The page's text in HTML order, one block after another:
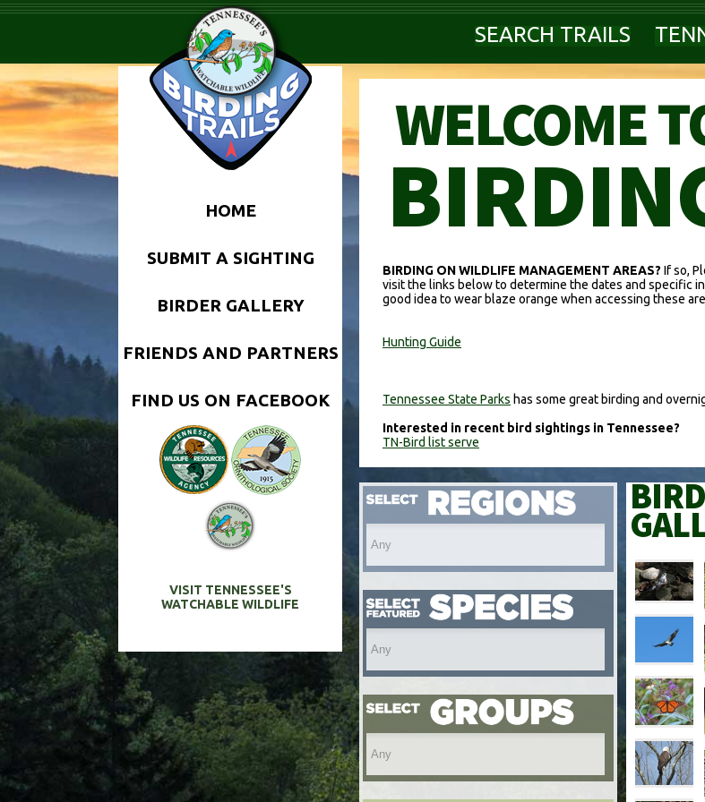
SEARCH TRAILS
HOME
SUBMIT A SIGHTING
BIRDER GALLERY
FRIENDS AND PARTNERS
FIND US ON FACEBOOK
VISIT TENNESSEE'S
WATCHABLE WILDLIFE
WELCOME
BIRDING ON WILDLIFE MANAGEMENT AREAS? If so,
visit the links below to determine the dates and specific
good idea to wear blaze orange when accessing these
Hunting Guide
Tennessee State Parks has some great birding and
Interested in recent bird sightings in Tennessee?
TN-Bird list serve